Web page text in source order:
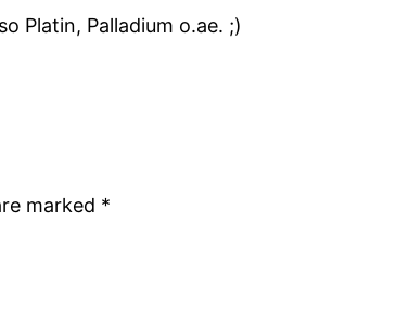
Platin, Palladium o.ae. ;)
marked *